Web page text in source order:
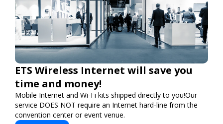
ETS Wireless Internet will save you
time and money!
Mobile Internet and Wi-Fi kits shipped directly to you!Our
service DOES NOT require an Internet hard-line from the
convention center or event venue.